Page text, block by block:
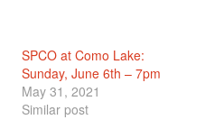
SPCO at Como Lake:
Sunday, June 6th – 7pm
May 31, 2021
Similar post